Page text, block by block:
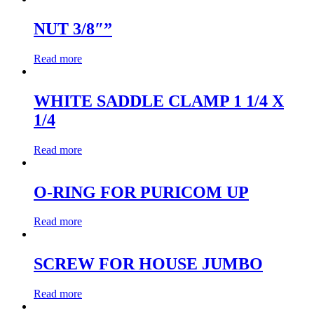
NUT 3/8″”
Read more
WHITE SADDLE CLAMP 1 1/4 X
1/4
Read more
O-RING FOR PURICOM UP
Read more
SCREW FOR HOUSE JUMBO
Read more